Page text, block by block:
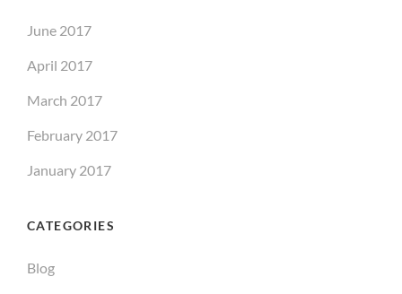
June 2017
April 2017
March 2017
February 2017
January 2017
CATEGORIES
Blog